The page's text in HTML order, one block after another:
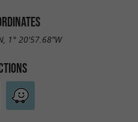
1° 20'57.68"W